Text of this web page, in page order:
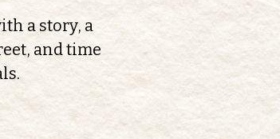
a story, a
and time